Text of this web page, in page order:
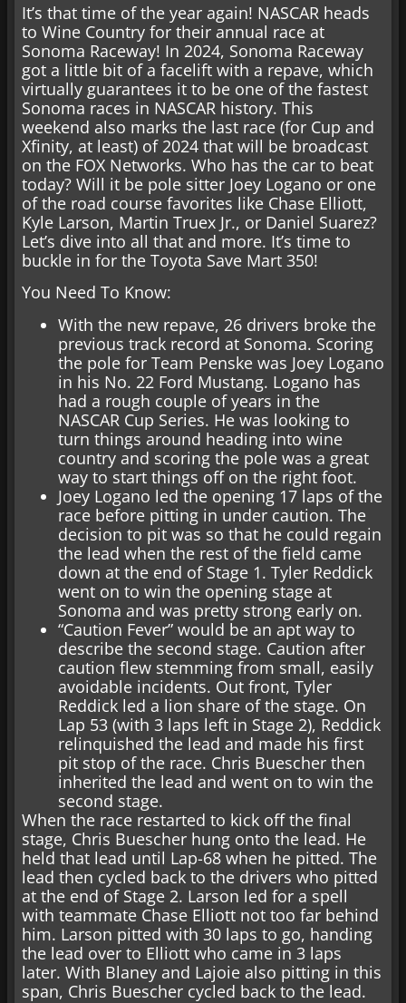
It’s that time of the year again! NASCAR heads
to Wine Country for their annual race at
Sonoma Raceway! In 2024, Sonoma Raceway
got a little bit of a facelift with a repave, which
virtually guarantees it to be one of the fastest
Sonoma races in NASCAR history. This
weekend also marks the last race (for Cup and
Xfinity, at least) of 2024 that will be broadcast
on the FOX Networks. Who has the car to beat
today? Will it be pole sitter Joey Logano or one
of the road course favorites like Chase Elliott,
Kyle Larson, Martin Truex Jr., or Daniel Suarez?
Let’s dive into all that and more. It’s time to
buckle in for the Toyota Save Mart 350!
You Need To Know:
With the new repave, 26 drivers broke the
previous track record at Sonoma. Scoring
the pole for Team Penske was Joey Logano
in his No. 22 Ford Mustang. Logano has
had a rough couple of years in the
NASCAR Cup Series. He was looking to
turn things around heading into wine
country and scoring the pole was a great
way to start things off on the right foot.
Joey Logano led the opening 17 laps of the
race before pitting in under caution. The
decision to pit was so that he could regain
the lead when the rest of the field came
down at the end of Stage 1. Tyler Reddick
went on to win the opening stage at
Sonoma and was pretty strong early on.
“Caution Fever” would be an apt way to
describe the second stage. Caution after
caution flew stemming from small, easily
avoidable incidents. Out front, Tyler
Reddick led a lion share of the stage. On
Lap 53 (with 3 laps left in Stage 2), Reddick
relinquished the lead and made his first
pit stop of the race. Chris Buescher then
inherited the lead and went on to win the
second stage.
When the race restarted to kick off the final
stage, Chris Buescher hung onto the lead. He
held that lead until Lap-68 when he pitted. The
lead then cycled back to the drivers who pitted
at the end of Stage 2. Larson led for a spell
with teammate Chase Elliott not too far behind
him. Larson pitted with 30 laps to go, handing
the lead over to Elliott who came in 3 laps
later. With Blaney and Lajoie also pitting in this
span, Chris Buescher cycled back to the lead.